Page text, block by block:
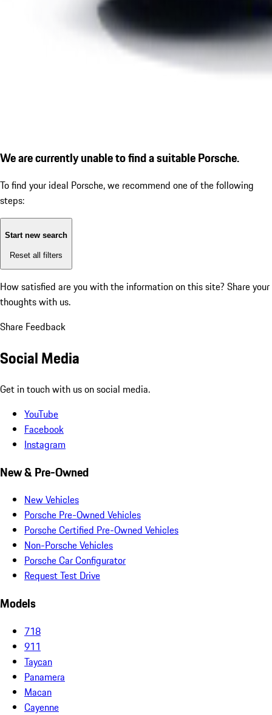
We are currently unable to find a suitable Porsche.
To find your ideal Porsche, we recommend one of the following
steps:
Start new search
Reset all filters
How satisfied are you with the information on this site? Share your
thoughts with us.
Share Feedback
Social Media
Get in touch with us on social media.
YouTube
Facebook
Instagram
New & Pre-Owned
New Vehicles
Porsche Pre-Owned Vehicles
Porsche Certified Pre-Owned Vehicles
Non-Porsche Vehicles
Porsche Car Configurator
Request Test Drive
Models
718
911
Taycan
Panamera
Macan
Cayenne